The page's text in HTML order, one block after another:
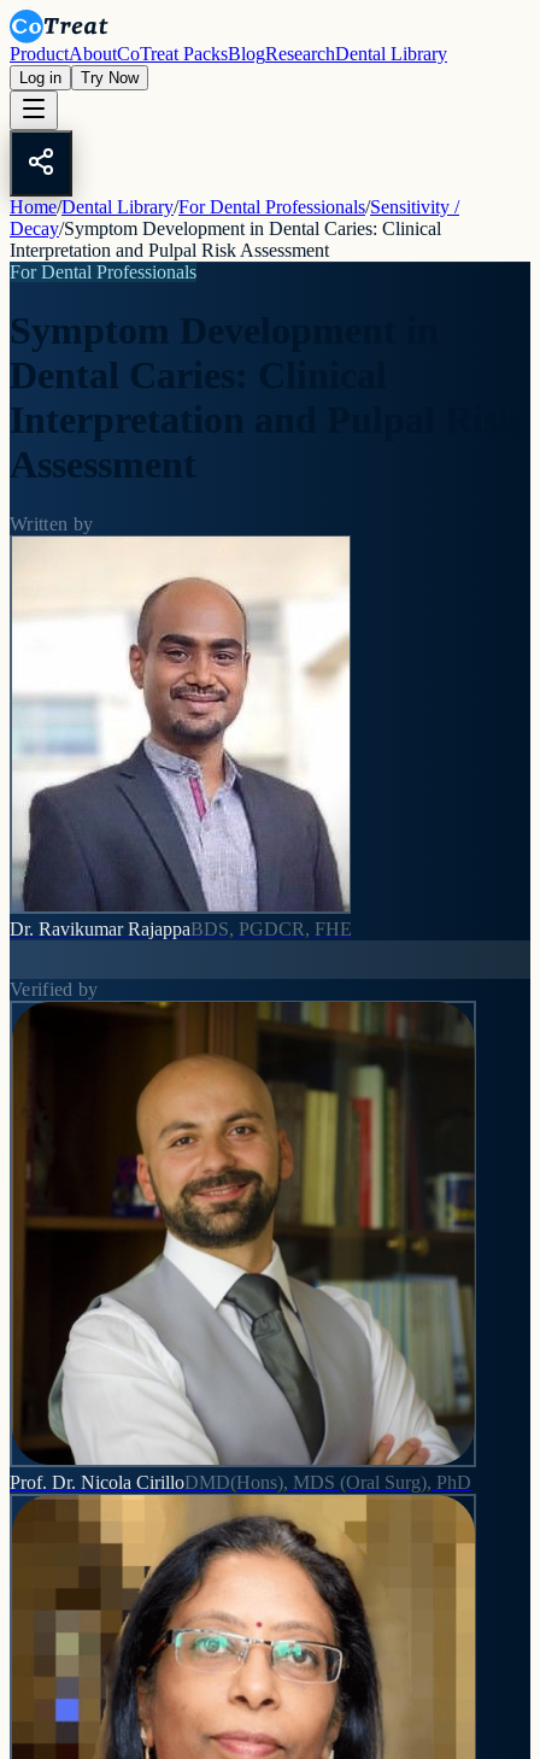
ProductAboutCoTreat PacksBlogResearchDental Library
Log in Try Now
Home/Dental Library/For Dental Professionals/Sensitivity /
Decay/Symptom Development in Dental Caries: Clinical
Interpretation and Pulpal Risk Assessment
For Dental Professionals
Symptom Development in
Dental Caries: Clinical
Interpretation and Pulpal Risk
Assessment
Written by
Dr. Ravikumar RajappaBDS, PGDCR, FHE
Verified by
Prof. Dr. Nicola CirilloDMD(Hons), MDS (Oral Surg), PhD